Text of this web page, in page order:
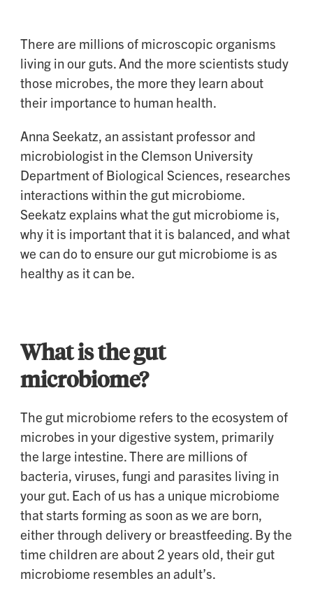
There are millions of microscopic organisms
living in our guts. And the more scientists study
those microbes, the more they learn about
their importance to human health.
Anna Seekatz, an assistant professor and
microbiologist in the Clemson University
Department of Biological Sciences, researches
interactions within the gut microbiome.
Seekatz explains what the gut microbiome is,
why it is important that it is balanced, and what
we can do to ensure our gut microbiome is as
healthy as it can be.
What is the gut
microbiome?
The gut microbiome refers to the ecosystem of
microbes in your digestive system, primarily
the large intestine. There are millions of
bacteria, viruses, fungi and parasites living in
your gut. Each of us has a unique microbiome
that starts forming as soon as we are born,
either through delivery or breastfeeding. By the
time children are about 2 years old, their gut
microbiome resembles an adult’s.